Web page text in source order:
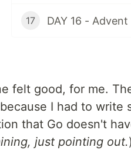
17 DAY 16 -
felt good, for me.
I had to
that Go doesn't
just pointing out.